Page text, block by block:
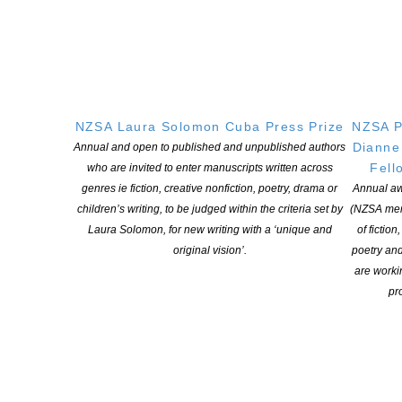
NZSA Laura Solomon Cuba Press Prize
Annual and open to published and unpublished authors
who are invited to enter manuscripts written across
genres ie fiction, creative nonfiction, poetry, drama or
children’s writing, to be judged within the criteria set by
Laura Solomon, for new writing with a ‘unique and
original vision’.
NZSA
Annual
(NZSA
of
poetry
are